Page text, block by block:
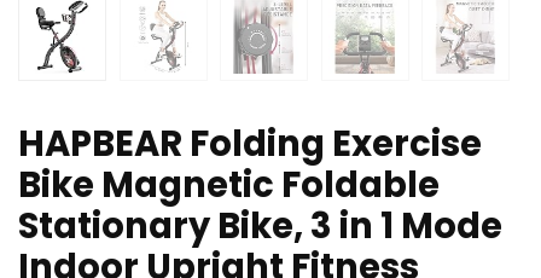
HAPBEAR Folding Exercise
Bike Magnetic Foldable
Stationary Bike, 3 in 1 Mode
Indoor Upright Fitness